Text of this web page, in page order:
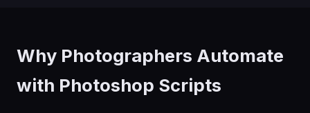
Why Photographers Automate
with Photoshop Scripts